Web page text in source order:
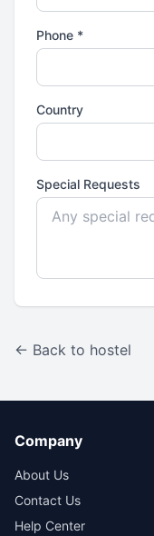
Phone *
Country
Special Requests
← Back to hostel
Company
About Us
Contact Us
Help Center